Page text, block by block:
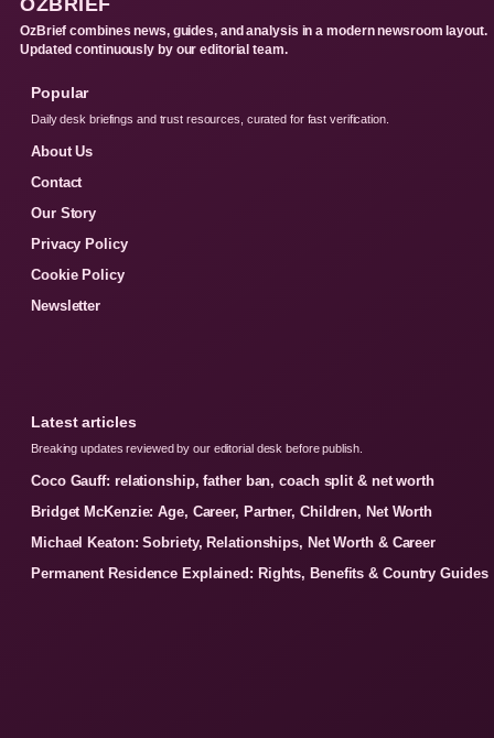
OZBRIEF
OzBrief combines news, guides, and analysis in a modern newsroom layout.
Updated continuously by our editorial team.
Popular
Daily desk briefings and trust resources, curated for fast verification.
About Us
Contact
Our Story
Privacy Policy
Cookie Policy
Newsletter
Latest articles
Breaking updates reviewed by our editorial desk before publish.
Coco Gauff: relationship, father ban, coach split & net worth
Bridget McKenzie: Age, Career, Partner, Children, Net Worth
Michael Keaton: Sobriety, Relationships, Net Worth & Career
Permanent Residence Explained: Rights, Benefits & Country Guides